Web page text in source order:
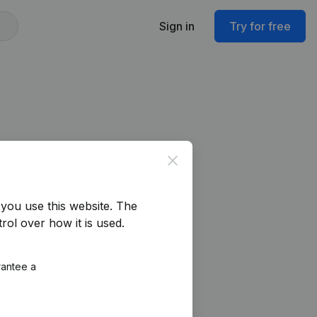
Sign in Try for free
Close
use this website. The
over how it is used.
a